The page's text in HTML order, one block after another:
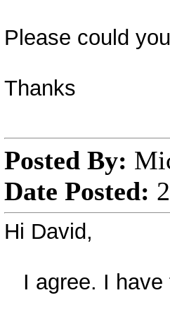
Please could
Thanks
Posted By:
Date Posted:
Hi David,
I agree. I have